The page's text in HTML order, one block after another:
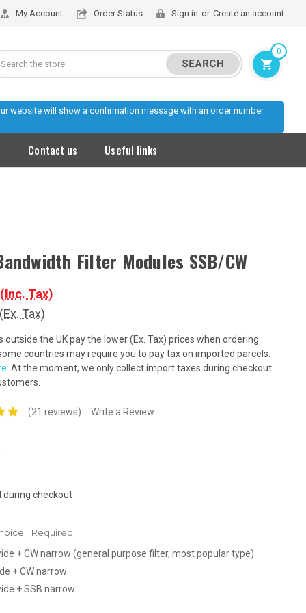
My Account Order Status Sign in or Create an account
Search
0
website will show a confirmation message with an order number.
Contact us Useful links
Filter Modules SSB/CW
(Inc. Tax)
(Ex. Tax)
outside the UK pay the lower (Ex. Tax) prices when ordering.
countries may require you to pay tax on imported parcels.
. At the moment, we only collect import taxes during checkout
(21 reviews) Write a Review
during checkout
Required
+ CW narrow (general purpose filter, most popular type)
+ CW narrow
+ SSB narrow